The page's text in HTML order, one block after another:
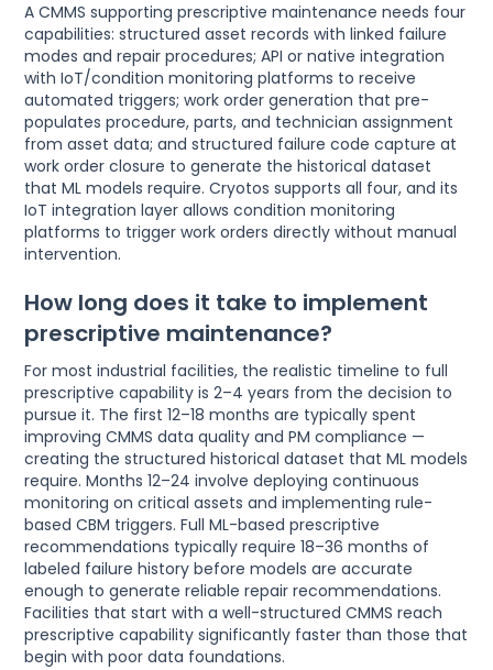
A CMMS supporting prescriptive maintenance needs four
capabilities: structured asset records with linked failure
modes and repair procedures; API or native integration
with IoT/condition monitoring platforms to receive
automated triggers; work order generation that pre-
populates procedure, parts, and technician assignment
from asset data; and structured failure code capture at
work order closure to generate the historical dataset
that ML models require. Cryotos supports all four, and its
IoT integration layer allows condition monitoring
platforms to trigger work orders directly without manual
intervention.
How long does it take to implement
prescriptive maintenance?
For most industrial facilities, the realistic timeline to full
prescriptive capability is 2–4 years from the decision to
pursue it. The first 12–18 months are typically spent
improving CMMS data quality and PM compliance —
creating the structured historical dataset that ML models
require. Months 12–24 involve deploying continuous
monitoring on critical assets and implementing rule-
based CBM triggers. Full ML-based prescriptive
recommendations typically require 18–36 months of
labeled failure history before models are accurate
enough to generate reliable repair recommendations.
Facilities that start with a well-structured CMMS reach
prescriptive capability significantly faster than those that
begin with poor data foundations.